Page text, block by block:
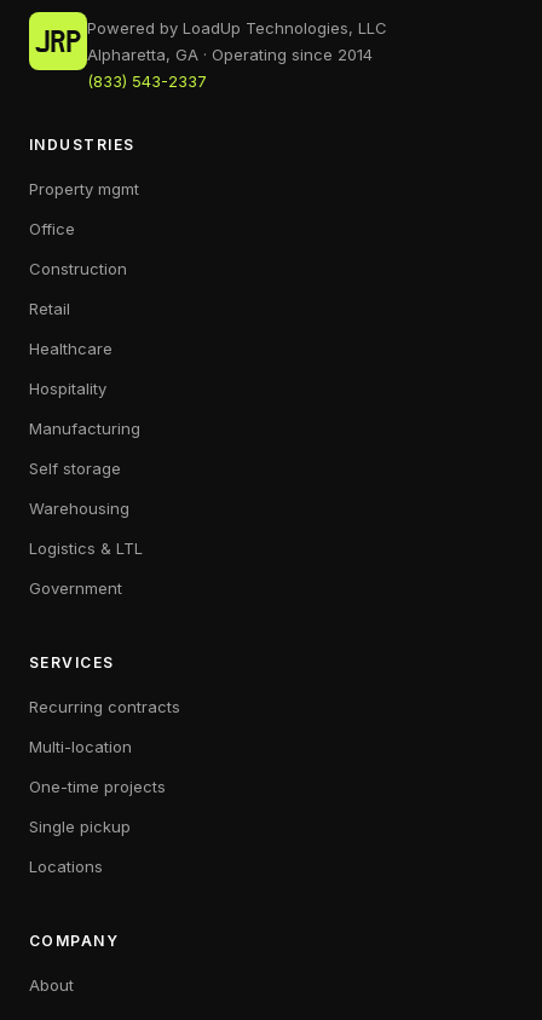
Powered by LoadUp Technologies, LLC
Alpharetta, GA · Operating since 2014
(833) 543-2337
INDUSTRIES
Property mgmt
Office
Construction
Retail
Healthcare
Hospitality
Manufacturing
Self storage
Warehousing
Logistics & LTL
Government
SERVICES
Recurring contracts
Multi-location
One-time projects
Single pickup
Locations
COMPANY
About